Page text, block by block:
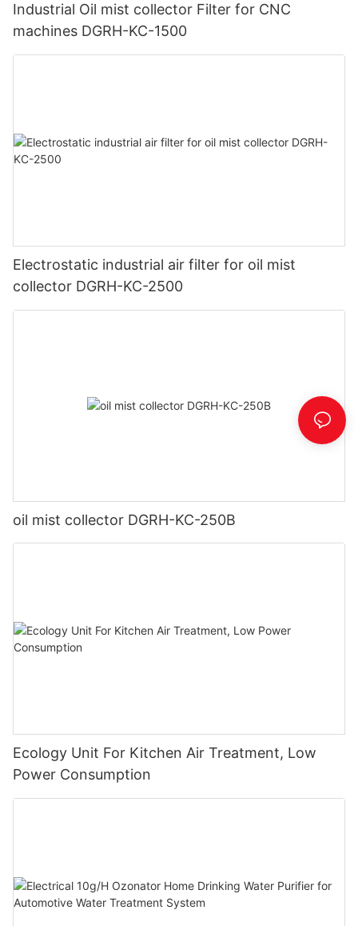
Industrial Oil mist collector Filter for CNC
machines DGRH-KC-1500
Electrostatic industrial air filter for oil mist
collector DGRH-KC-2500
oil mist collector DGRH-KC-250B
Ecology Unit For Kitchen Air Treatment, Low
Power Consumption